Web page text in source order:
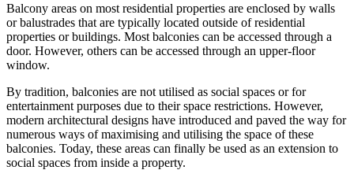
Balcony areas on most residential properties are enclosed by walls
or balustrades that are typically located outside of residential
properties or buildings. Most balconies can be accessed through a
door. However, others can be accessed through an upper-floor
window.
By tradition, balconies are not utilised as social spaces or for
entertainment purposes due to their space restrictions. However,
modern architectural designs have introduced and paved the way for
numerous ways of maximising and utilising the space of these
balconies. Today, these areas can finally be used as an extension to
social spaces from inside a property.